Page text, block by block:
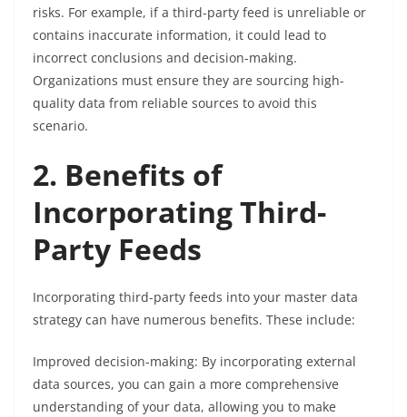
risks. For example, if a third-party feed is unreliable or
contains inaccurate information, it could lead to
incorrect conclusions and decision-making.
Organizations must ensure they are sourcing high-
quality data from reliable sources to avoid this
scenario.
2. Benefits of
Incorporating Third-
Party Feeds
Incorporating third-party feeds into your master data
strategy can have numerous benefits. These include:
Improved decision-making: By incorporating external
data sources, you can gain a more comprehensive
understanding of your data, allowing you to make